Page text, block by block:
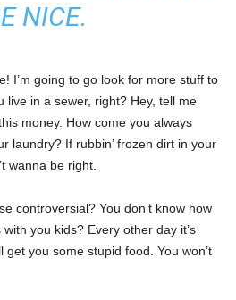
NICE.
I’m going to go look for more stuff to
live in a sewer, right? Hey, tell me
money. How come you always
laundry? If rubbin’ frozen dirt in your
wanna be right.
controversial? You don’t know how
you kids? Every other day it’s
get you some stupid food. You won’t